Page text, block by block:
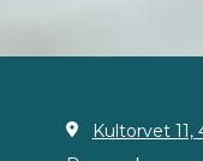
Kultorvet 11,